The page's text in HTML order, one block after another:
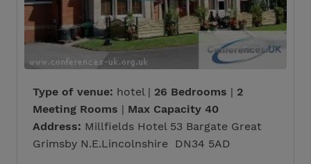
Type of venue: hotel | 26 Bedrooms | 2
Meeting Rooms | Max Capacity 40
Address: Millfields Hotel 53 Bargate Great
Grimsby N.E.Lincolnshire DN34 5AD